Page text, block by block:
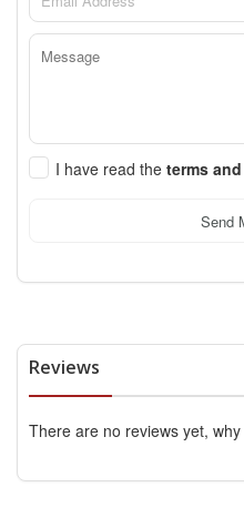
I have read the terms
Send
Reviews
There are no reviews yet,